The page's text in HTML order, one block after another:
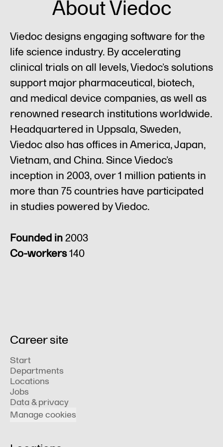
About Viedoc
Viedoc designs engaging software for the
life science industry. By accelerating
clinical trials on all levels, Viedoc’s solutions
support major pharmaceutical, biotech,
and medical device companies, as well as
renowned research institutions worldwide.
Headquartered in Uppsala, Sweden,
Viedoc also has offices in America, Japan,
Vietnam, and China. Since Viedoc’s
inception in 2003, over 1 million patients in
more than 75 countries have participated
in studies powered by Viedoc.
Founded in2003
Co-workers140
Career site
Start
Departments
Locations
Jobs
Data & privacy
Manage cookies